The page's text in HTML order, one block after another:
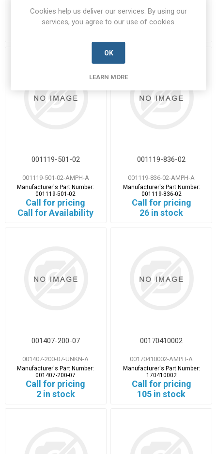
001109-200-42
Call for pricing
001109-300-40
Call for pricing
001119-501-02
001119-501-02-AMPH-A
Manufacturer's Part Number:
001119-501-02
Call for pricing
Call for Availability
001119-836-02
001119-836-02-AMPH-A
Manufacturer's Part Number:
001119-836-02
Call for pricing
26 in stock
001407-200-07
001407-200-07-UNKN-A
Manufacturer's Part Number:
001407-200-07
Call for pricing
2 in stock
00170410002
00170410002-AMPH-A
Manufacturer's Part Number:
170410002
Call for pricing
105 in stock
Cookies help us deliver our services. By using our
services, you agree to our use of cookies.
OK
LEARN MORE